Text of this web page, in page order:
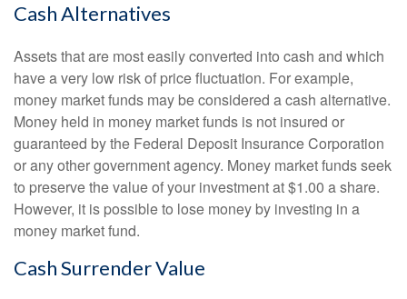
Cash Alternatives
Assets that are most easily converted into cash and which
have a very low risk of price fluctuation. For example,
money market funds may be considered a cash alternative.
Money held in money market funds is not insured or
guaranteed by the Federal Deposit Insurance Corporation
or any other government agency. Money market funds seek
to preserve the value of your investment at $1.00 a share.
However, it is possible to lose money by investing in a
money market fund.
Cash Surrender Value